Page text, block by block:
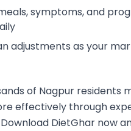
symptoms, and
adjustments as your
of Nagpur residents
effectively through
DietGhar now